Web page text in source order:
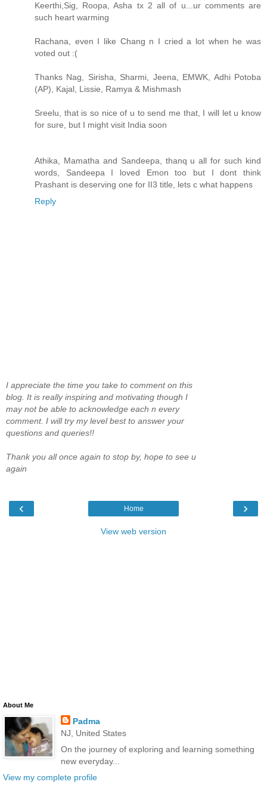
Keerthi,Sig, Roopa, Asha tx 2 all of u...ur comments are
such heart warming
Rachana, even I like Chang n I cried a lot when he was
voted out :(
Thanks Nag, Sirisha, Sharmi, Jeena, EMWK, Adhi Potoba
(AP), Kajal, Lissie, Ramya & Mishmash
Sreelu, that is so nice of u to send me that, I will let u know
for sure, but I might visit India soon
Athika, Mamatha and Sandeepa, thanq u all for such kind
words, Sandeepa I loved Emon too but I dont think
Prashant is deserving one for II3 title, lets c what happens
Reply
I appreciate the time you take to comment on this
blog. It is really inspiring and motivating though I
may not be able to acknowledge each n every
comment. I will try my level best to answer your
questions and queries!!
Thank you all once again to stop by, hope to see u
again
‹ ›
Home
View web version
About Me
Padma
NJ, United States
On the journey of exploring and learning something
new everyday...
View my complete profile